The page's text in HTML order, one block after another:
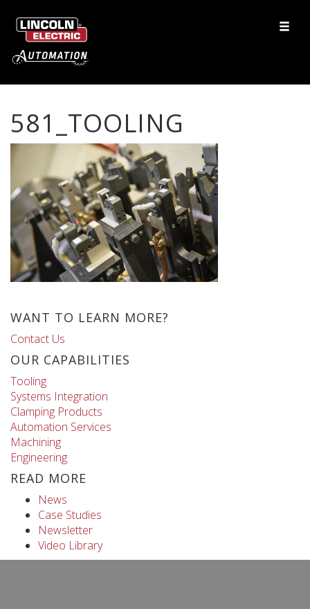
581_TOOLING
WANT TO LEARN MORE?
Contact Us
OUR CAPABILITIES
Tooling
Systems Integration
Clamping Products
Automation Services
Machining
Engineering
READ MORE
News
Case Studies
Newsletter
Video Library